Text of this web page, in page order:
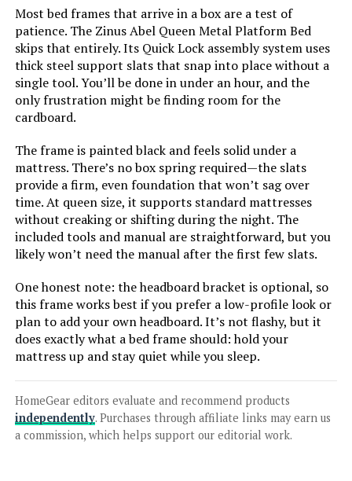
LEARN MORE
Sven & Son Split King Classic
Adjustable Bed Base
Jump to details
LEARN MORE
Sven & Son Classic Split King
Adjustable Bed Base with 12-Inch
Gel Memory Foam Mattress
Jump to details
Sven & Son Classic Adjustable Bed
Most bed frames that arrive in a box are a test of
patience. The Zinus Abel Queen Metal Platform Bed
skips that entirely. Its Quick Lock assembly system uses
thick steel support slats that snap into place without a
single tool. You’ll be done in under an hour, and the
only frustration might be finding room for the
cardboard.
The frame is painted black and feels solid under a
mattress. There’s no box spring required—the slats
provide a firm, even foundation that won’t sag over
time. At queen size, it supports standard mattresses
without creaking or shifting during the night. The
included tools and manual are straightforward, but you
likely won’t need the manual after the first few slats.
One honest note: the headboard bracket is optional, so
this frame works best if you prefer a low-profile look or
plan to add your own headboard. It’s not flashy, but it
does exactly what a bed frame should: hold your
mattress up and stay quiet while you sleep.
HomeGear editors evaluate and recommend products
independently. Purchases through affiliate links may earn us
a commission, which helps support our editorial work.